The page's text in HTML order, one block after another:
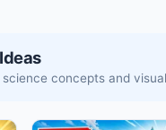
science concepts and